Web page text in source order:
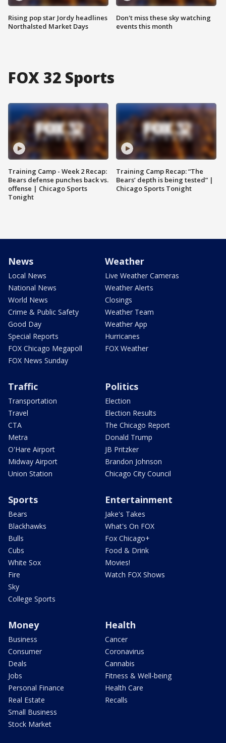
Rising pop star Jordy headlines
Northalsted Market Days
Don't miss these sky watching
events this month
FOX 32 Sports
Training Camp - Week 2 Recap:
Bears defense punches back vs.
offense | Chicago Sports
Tonight
Training Camp Recap: “The
Bears’ depth is being tested” |
Chicago Sports Tonight
News
Local News
National News
World News
Crime & Public Safety
Good Day
Special Reports
FOX Chicago Megapoll
FOX News Sunday
Weather
Live Weather Cameras
Weather Alerts
Closings
Weather Team
Weather App
Hurricanes
FOX Weather
Traffic
Transportation
Travel
CTA
Metra
O'Hare Airport
Midway Airport
Union Station
Politics
Election
Election Results
The Chicago Report
Donald Trump
JB Pritzker
Brandon Johnson
Chicago City Council
Sports
Bears
Blackhawks
Bulls
Cubs
White Sox
Fire
Sky
College Sports
Entertainment
Jake's Takes
What's On FOX
Fox Chicago+
Food & Drink
Movies!
Watch FOX Shows
Money
Business
Consumer
Deals
Jobs
Personal Finance
Real Estate
Small Business
Stock Market
Health
Cancer
Coronavirus
Cannabis
Fitness & Well-being
Health Care
Recalls